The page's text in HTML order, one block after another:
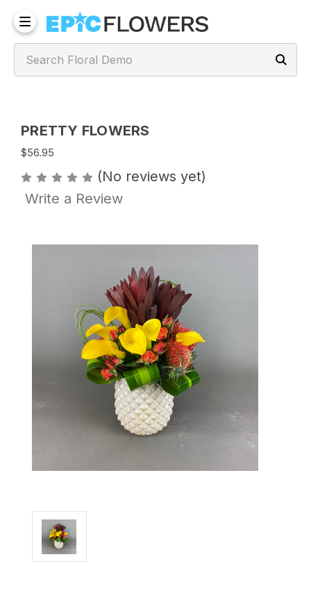
PRETTY FLOWERS
$56.95
(No reviews yet)
Write a Review